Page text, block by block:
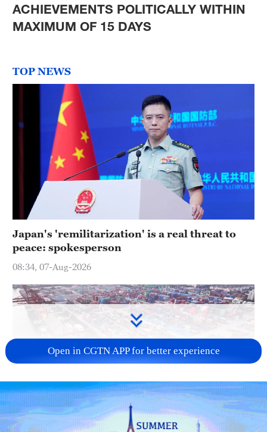
ACHIEVEMENTS POLITICALLY WITHIN
MAXIMUM OF 15 DAYS
TOP NEWS
Japan's 'remilitarization' is a real threat to
peace: spokesperson
08:34, 07-Aug-2026
Open in CGTN APP for better experience